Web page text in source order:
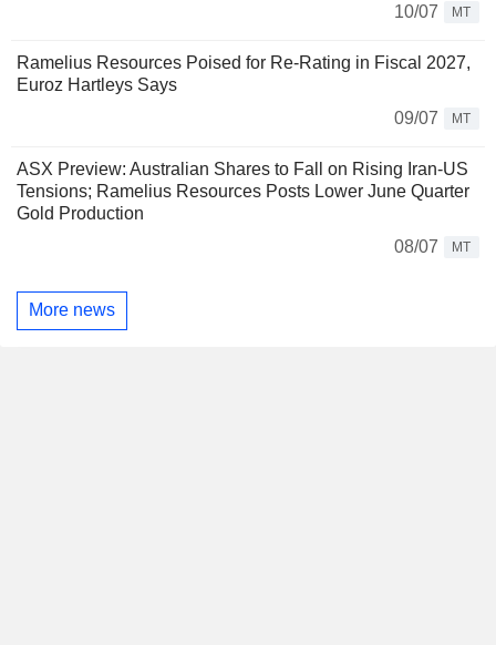
10/07
MT
Ramelius Resources Poised for Re-Rating in Fiscal 2027,
Euroz Hartleys Says
09/07
MT
ASX Preview: Australian Shares to Fall on Rising Iran-US
Tensions; Ramelius Resources Posts Lower June Quarter
Gold Production
08/07
MT
More news